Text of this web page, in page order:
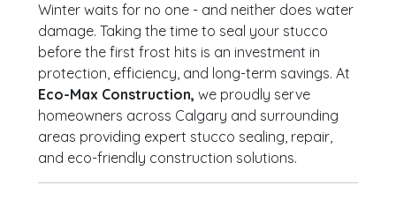
Winter waits for no one - and neither does water
damage. Taking the time to seal your stucco
before the first frost hits is an investment in
protection, efficiency, and long-term savings. At
Eco-Max Construction, we proudly serve
homeowners across Calgary and surrounding
areas providing expert stucco sealing, repair,
and eco-friendly construction solutions.